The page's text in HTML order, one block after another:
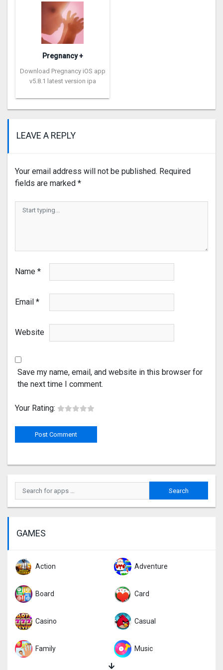
Pregnancy +
Download Pregnancy iOS app
v5.8.1 latest version ipa
LEAVE A REPLY
Your email address will not be published. Required
fields are marked *
Name *
Email *
Website
Save my name, email, and website in this browser for
the next time I comment.
Your Rating:
GAMES
Action Adventure
Board Card
Casino Casual
Family Music